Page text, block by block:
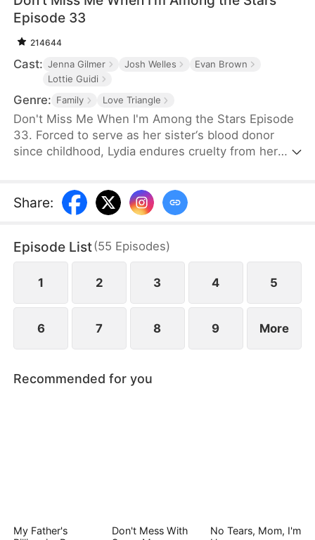
Episode 33
214644
Cast: Jenna Gilmer Josh Welles
Evan Brown
Lottie Guidi
Genre: Family Love Triangle
Don't Miss Me When I'm Among the Stars Episode
33. Forced to serve as her sister‘s blood donor
since childhood, Lydia endures cruelty from her
history, she reclaims her dignity among the stars,
leaving her family and Ethan to a too-late regret
Share:
Episode List(55 Episodes)
1 2 3 4 5
6 7 8 9 More
Recommended for you
My Father's
Don't Mess With
No Tears, Mom, I'm